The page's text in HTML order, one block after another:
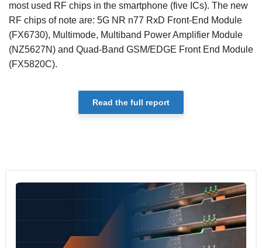
most used RF chips in the smartphone (five ICs). The new
RF chips of note are: 5G NR n77 RxD Front-End Module
(FX6730), Multimode, Multiband Power Amplifier Module
(NZ5627N) and Quad-Band GSM/EDGE Front End Module
(FX5820C).
Read the full report